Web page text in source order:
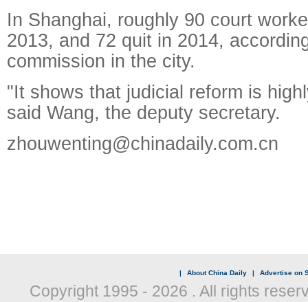
In Shanghai, roughly 90 court
2013, and 72 quit in 2014,
commission in the city.
"It shows that judicial reform is
said Wang, the deputy secretary.
zhouwenting@chinadaily.com.cn
| About China Daily | Advertise on
Copyright 1995 - 2026 . All rights